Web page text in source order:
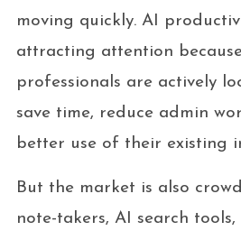
moving quickly. AI
attracting attention
professionals are actively
save time, reduce admin
better use of their existing
But the market is also
note-takers, AI search